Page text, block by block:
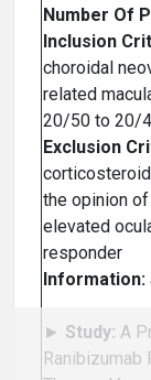
Number Of
Inclusion
choroidal
related
20/50 to 20/
Exclusion
the opinion
elevated
responder
Information:
► Study: A
Ranibizumab